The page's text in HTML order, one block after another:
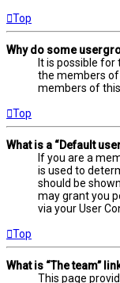
Top
Why do some
It is possible for
the members
members of this
Top
What is a “Default
If you are a
is used to
should be
may grant you
via your User
Top
What is “The team”
This page